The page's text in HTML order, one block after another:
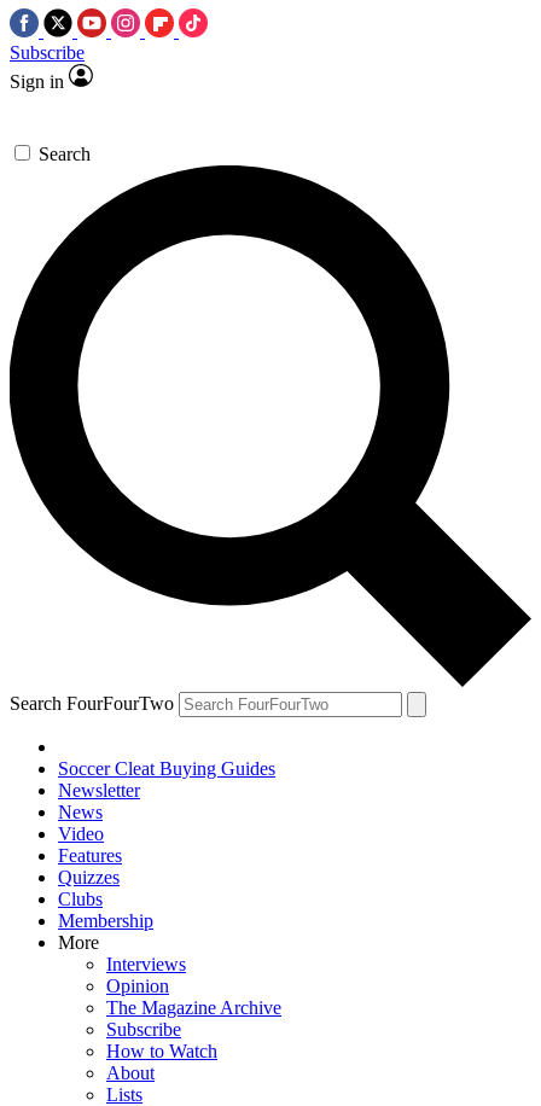
Subscribe
Sign in
Search
Search FourFourTwo
Soccer Cleat Buying Guides
Newsletter
News
Video
Features
Quizzes
Clubs
Membership
More
Interviews
Opinion
The Magazine Archive
Subscribe
How to Watch
About
Lists